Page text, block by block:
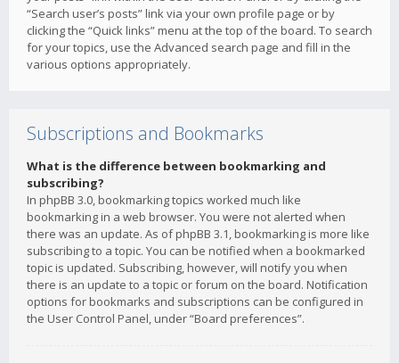
“Search user’s posts” link via your own profile page or by
clicking the “Quick links” menu at the top of the board. To search
for your topics, use the Advanced search page and fill in the
various options appropriately.
Subscriptions and Bookmarks
What is the difference between bookmarking and
subscribing?
In phpBB 3.0, bookmarking topics worked much like
bookmarking in a web browser. You were not alerted when
there was an update. As of phpBB 3.1, bookmarking is more like
subscribing to a topic. You can be notified when a bookmarked
topic is updated. Subscribing, however, will notify you when
there is an update to a topic or forum on the board. Notification
options for bookmarks and subscriptions can be configured in
the User Control Panel, under “Board preferences”.